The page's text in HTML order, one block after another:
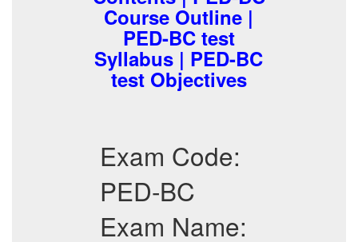
Course Outline |
PED-BC test
Syllabus | PED-BC
test Objectives
Exam Code:
PED-BC
Exam Name: